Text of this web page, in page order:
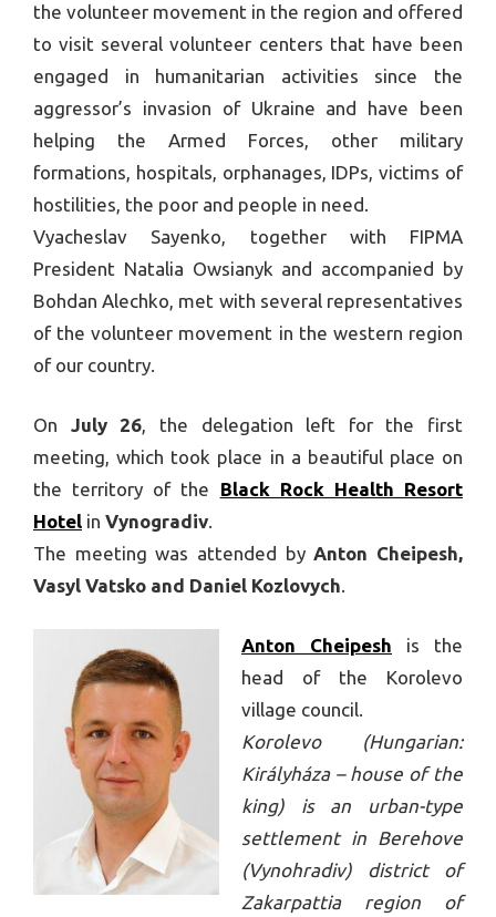
the volunteer movement in the region and offered
to visit several volunteer centers that have been
engaged in humanitarian activities since the
aggressor’s invasion of Ukraine and have been
helping the Armed Forces, other military
formations, hospitals, orphanages, IDPs, victims of
hostilities, the poor and people in need.
Vyacheslav Sayenko, together with FIPMA
President Natalia Owsianyk and accompanied by
Bohdan Alechko, met with several representatives
of the volunteer movement in the western region
of our country.
On July 26, the delegation left for the first
meeting, which took place in a beautiful place on
the territory of the Black Rock Health Resort
Hotel in Vynogradiv.
The meeting was attended byAnton Cheipesh,
Vasyl Vatsko and Daniel Kozlovych.
Anton Cheipesh is the
head of the Korolevo
village council.
Korolevo (Hungarian:
Királyháza – house of the
king) is an urban-type
settlement in Berehove
(Vynohradiv) district of
Zakarpattia region of